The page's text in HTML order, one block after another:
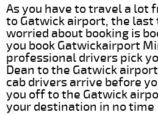
As you have to travel a lot
to Gatwick airport, the last
worried about booking is
you book Gatwickairport
professional drivers pick
Dean to the Gatwick
cab drivers arrive before
you off to the Gatwick
your destination in no time